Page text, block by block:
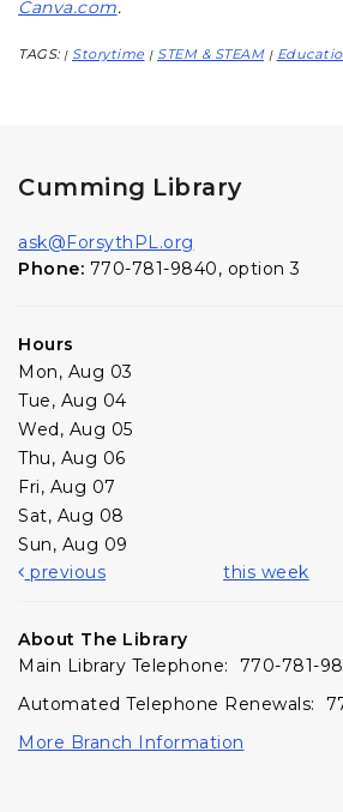
Canva.com.
TAGS: | Storytime | STEM & STEAM |
Cumming Library
ask@ForsythPL.org
Phone: 770-781-9840, option 3
Hours
Mon, Aug 03
Tue, Aug 04
Wed, Aug 05
Thu, Aug 06
Fri, Aug 07
Sat, Aug 08
Sun, Aug 09
previous
this week
About The Library
Main Library Telephone: 770-781-
Automated Telephone Renewals:
More Branch Information